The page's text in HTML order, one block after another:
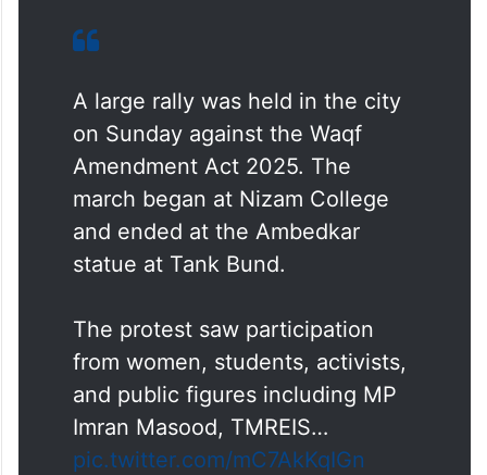
A large rally was held in the city
on Sunday against the Waqf
Amendment Act 2025. The
march began at Nizam College
and ended at the Ambedkar
statue at Tank Bund.
The protest saw participation
from women, students, activists,
and public figures including MP
Imran Masood, TMREIS…
pic.twitter.com/mC7AkKqIGn